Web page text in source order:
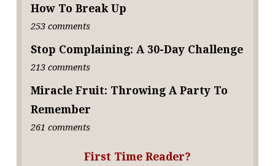
How To Break Up
253 comments
Stop Complaining: A 30-Day Challenge
213 comments
Miracle Fruit: Throwing A Party To
Remember
261 comments
First Time Reader?